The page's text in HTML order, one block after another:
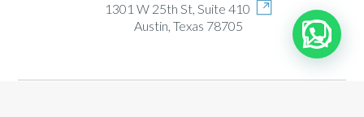
1301 W 25th St, Suite 410
Austin, Texas 78705